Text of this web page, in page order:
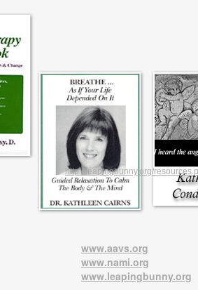
http://leapingbunny.org/
www.aavs.org
www.nami.org
www.leapingbunny.org